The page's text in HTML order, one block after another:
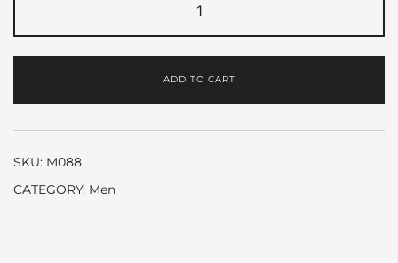
Red
by
Boss
ADD TO CART
SKU: M088
CATEGORY: Men